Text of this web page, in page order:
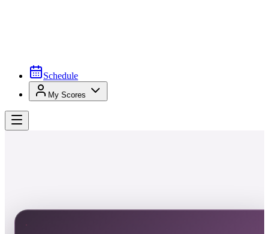
Schedule
My Scores